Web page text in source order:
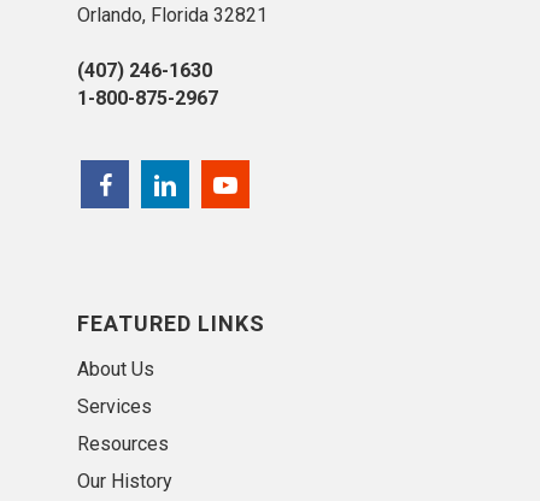
Orlando, Florida 32821
(407) 246-1630
1-800-875-2967
FEATURED LINKS
About Us
Services
Resources
Our History